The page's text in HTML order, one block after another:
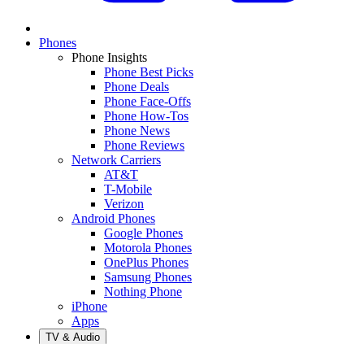
Phones
Phone Insights
Phone Best Picks
Phone Deals
Phone Face-Offs
Phone How-Tos
Phone News
Phone Reviews
Network Carriers
AT&T
T-Mobile
Verizon
Android Phones
Google Phones
Motorola Phones
OnePlus Phones
Samsung Phones
Nothing Phone
iPhone
Apps
TV & Audio